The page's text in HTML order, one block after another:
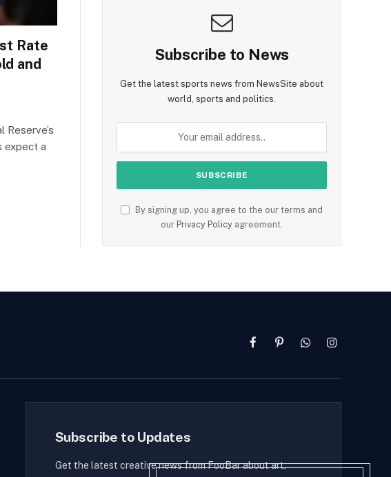
Rate
and
expect a
Subscribe to News
Get the latest sports news from NewsSite about
world, sports and politics.
By signing up, you agree to the our terms and
our Privacy Policy agreement.
FacebookPinterestWhatsAppInstagram
Subscribe to Updates
Get the latest creative news from FooBar about art,